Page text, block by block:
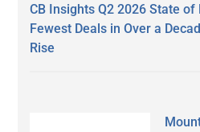
CB Insights Q2 2026 State
Fewest Deals in Over a
Rise